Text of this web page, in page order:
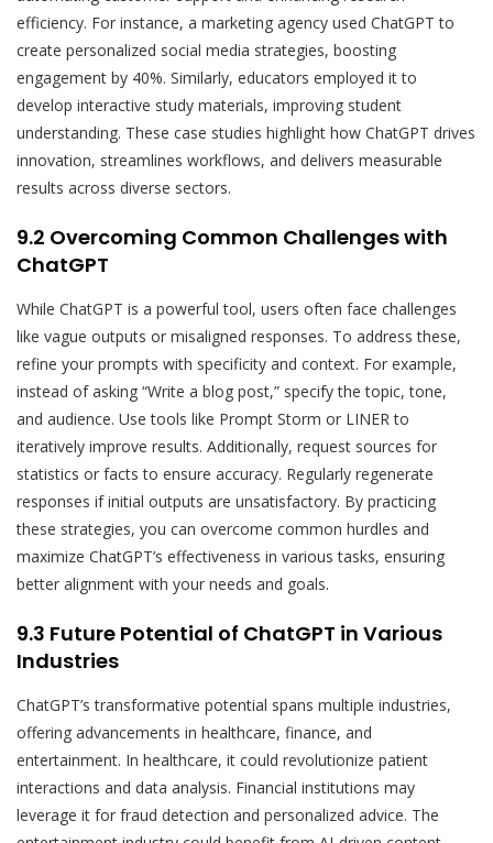
efficiency. For instance, a marketing agency used ChatGPT to
create personalized social media strategies, boosting
engagement by 40%. Similarly, educators employed it to
develop interactive study materials, improving student
understanding. These case studies highlight how ChatGPT drives
innovation, streamlines workflows, and delivers measurable
results across diverse sectors.
9.2 Overcoming Common Challenges with
ChatGPT
While ChatGPT is a powerful tool, users often face challenges
like vague outputs or misaligned responses. To address these,
refine your prompts with specificity and context. For example,
instead of asking “Write a blog post,” specify the topic, tone,
and audience. Use tools like Prompt Storm or LINER to
iteratively improve results. Additionally, request sources for
statistics or facts to ensure accuracy. Regularly regenerate
responses if initial outputs are unsatisfactory. By practicing
these strategies, you can overcome common hurdles and
maximize ChatGPT’s effectiveness in various tasks, ensuring
better alignment with your needs and goals.
9.3 Future Potential of ChatGPT in Various
Industries
ChatGPT’s transformative potential spans multiple industries,
offering advancements in healthcare, finance, and
entertainment. In healthcare, it could revolutionize patient
interactions and data analysis. Financial institutions may
leverage it for fraud detection and personalized advice. The